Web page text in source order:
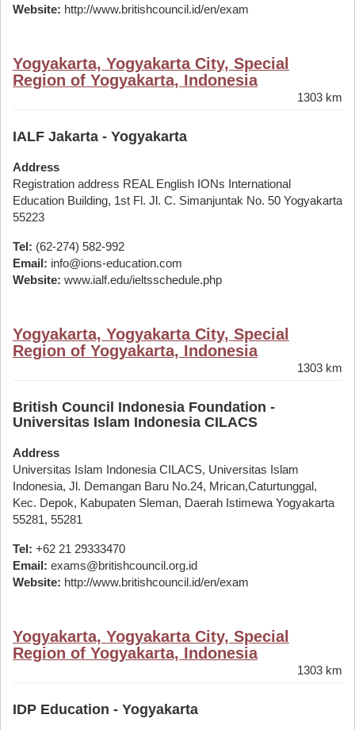
Website: http://www.britishcouncil.id/en/exam
Yogyakarta, Yogyakarta City, Special
Region of Yogyakarta, Indonesia
1303 km
IALF Jakarta - Yogyakarta
Address
Registration address REAL English IONs International
Education Building, 1st Fl. Jl. C. Simanjuntak No. 50 Yogyakarta
55223
Tel: (62-274) 582-992
Email: info@ions-education.com
Website: www.ialf.edu/ieltsschedule.php
Yogyakarta, Yogyakarta City, Special
Region of Yogyakarta, Indonesia
1303 km
British Council Indonesia Foundation -
Universitas Islam Indonesia CILACS
Address
Universitas Islam Indonesia CILACS, Universitas Islam
Indonesia, Jl. Demangan Baru No.24, Mrican,Caturtunggal,
Kec. Depok, Kabupaten Sleman, Daerah Istimewa Yogyakarta
55281, 55281
Tel: +62 21 29333470
Email: exams@britishcouncil.org.id
Website: http://www.britishcouncil.id/en/exam
Yogyakarta, Yogyakarta City, Special
Region of Yogyakarta, Indonesia
1303 km
IDP Education - Yogyakarta